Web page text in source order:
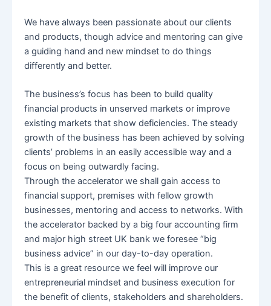
We have always been passionate about our clients
and products, though advice and mentoring can give
a guiding hand and new mindset to do things
differently and better.
The business’s focus has been to build quality
financial products in unserved markets or improve
existing markets that show deficiencies. The steady
growth of the business has been achieved by solving
clients’ problems in an easily accessible way and a
focus on being outwardly facing.
Through the accelerator we shall gain access to
financial support, premises with fellow growth
businesses, mentoring and access to networks. With
the accelerator backed by a big four accounting firm
and major high street UK bank we foresee “big
business advice” in our day-to-day operation.
This is a great resource we feel will improve our
entrepreneurial mindset and business execution for
the benefit of clients, stakeholders and shareholders.